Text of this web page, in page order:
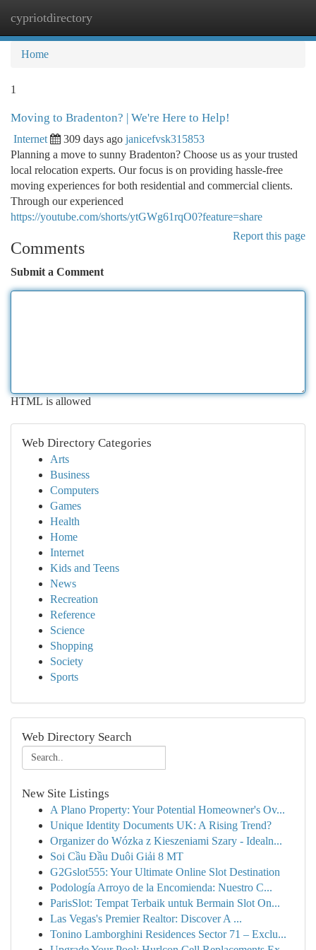
cypriotdirectory
Home
1
Moving to Bradenton? | We're Here to Help!
Internet 309 days ago janicefvsk315853
Planning a move to sunny Bradenton? Choose us as your trusted
local relocation experts. Our focus is on providing hassle-free
moving experiences for both residential and commercial clients.
Through our experienced
https://youtube.com/shorts/ytGWg61rqO0?feature=share
Report this page
Comments
Submit a Comment
HTML is allowed
Web Directory Categories
Arts
Business
Computers
Games
Health
Home
Internet
Kids and Teens
News
Recreation
Reference
Science
Shopping
Society
Sports
Web Directory Search
New Site Listings
A Plano Property: Your Potential Homeowner's Ov...
Unique Identity Documents UK: A Rising Trend?
Organizer do Wózka z Kieszeniami Szary - Idealn...
Soi Cầu Đầu Duôi Giải 8 MT
G2Gslot555: Your Ultimate Online Slot Destination
Podología Arroyo de la Encomienda: Nuestro C...
ParisSlot: Tempat Terbaik untuk Bermain Slot On...
Las Vegas's Premier Realtor: Discover A ...
Tonino Lamborghini Residences Sector 71 – Exclu...